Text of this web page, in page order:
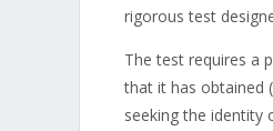
rigorous test
The test requires a
that it has obtained
seeking the